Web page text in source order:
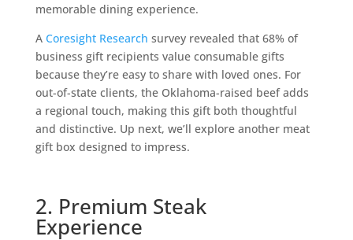
memorable dining experience.
A Coresight Research survey revealed that 68% of
business gift recipients value consumable gifts
because they’re easy to share with loved ones. For
out-of-state clients, the Oklahoma-raised beef adds
a regional touch, making this gift both thoughtful
and distinctive. Up next, we’ll explore another meat
gift box designed to impress.
2. Premium Steak
Experience